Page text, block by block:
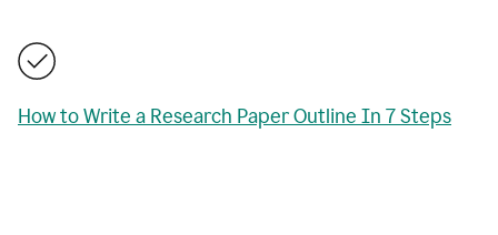
How to Write a Research Paper Outline In 7 Steps